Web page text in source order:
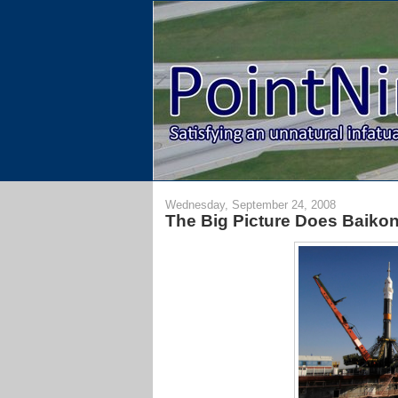
Wednesday, September 24, 2008
The Big Picture Does